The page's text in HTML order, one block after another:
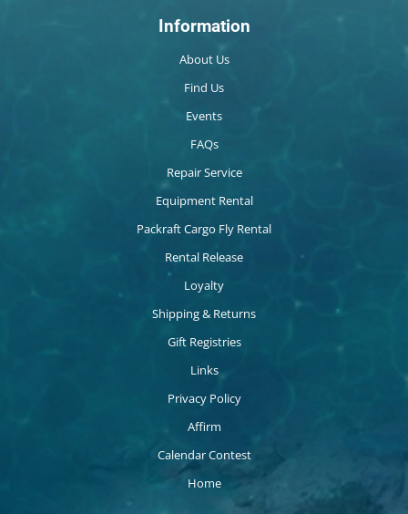
Information
About Us
Find Us
Events
FAQs
Repair Service
Equipment Rental
Packraft Cargo Fly Rental
Rental Release
Loyalty
Shipping & Returns
Gift Registries
Links
Privacy Policy
Affirm
Calendar Contest
Home